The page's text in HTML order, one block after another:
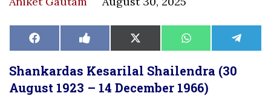
Share
on
Facebook Share
on
Like
on
Share
on
X
(Twitter)
Share
on
WhatsAppShare
on
Shankardas Kesarilal Shailendra (30
August 1923 – 14 December 1966)